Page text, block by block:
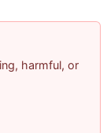
harmful, or